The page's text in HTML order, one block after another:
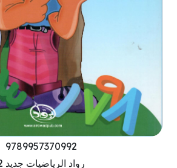
9789957370992
رواد الرياضيات جديد 2